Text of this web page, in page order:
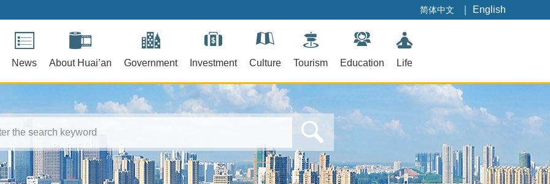
简体中文 English
News About Huai’an Government Investment Culture Tourism Education Life